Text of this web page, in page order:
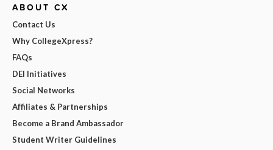
ABOUT CX
Contact Us
Why CollegeXpress?
FAQs
DEI Initiatives
Social Networks
Affiliates & Partnerships
Become a Brand Ambassador
Student Writer Guidelines